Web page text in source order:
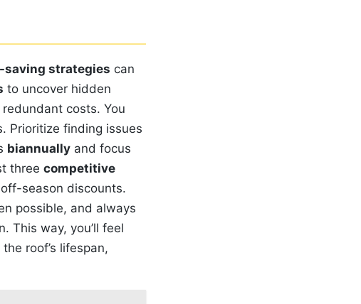
saving strategies can
to uncover hidden
costs. You
Prioritize finding issues
biannually and focus
three competitive
season discounts.
possible, and always
This way, you’ll feel
roof’s lifespan,